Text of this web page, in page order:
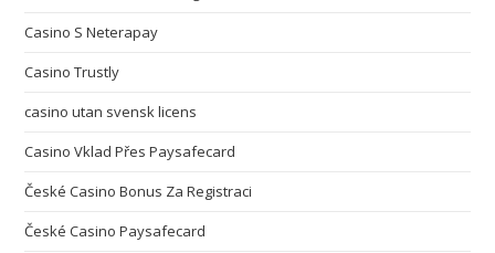
Casino S Neterapay
Casino Trustly
casino utan svensk licens
Casino Vklad Přes Paysafecard
České Casino Bonus Za Registraci
České Casino Paysafecard